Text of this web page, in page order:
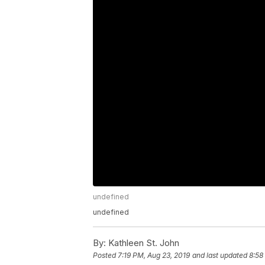
undefined
undefined
By: Kathleen St. John
Posted7:19 PM, Aug 23, 2019 and last updated 8:58